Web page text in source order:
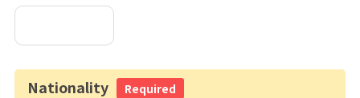
Nationality Required